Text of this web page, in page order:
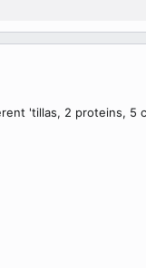
'tillas, 2 proteins, 5